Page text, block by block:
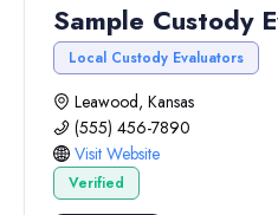
Sample Custody
Local Custody Evaluators
Leawood, Kansas
(555) 456-7890
Visit Website
Verified